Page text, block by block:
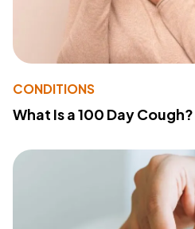
CONDITIONS
What Is a 100 Day Cough?